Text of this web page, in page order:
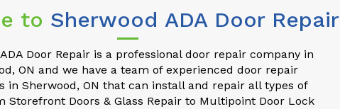
to Sherwood ADA Door Repair
Door Repair is a professional door repair company in
ON and we have a team of experienced door repair
in Sherwood, ON that can install and repair all types of
Storefront Doors & Glass Repair to Multipoint Door Lock